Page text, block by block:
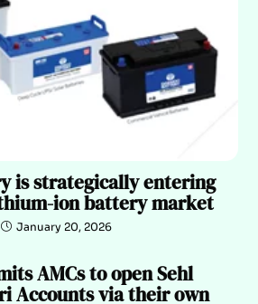
is strategically entering
ion battery market
January 20, 2026
AMCs to open Sehl
Accounts via their own